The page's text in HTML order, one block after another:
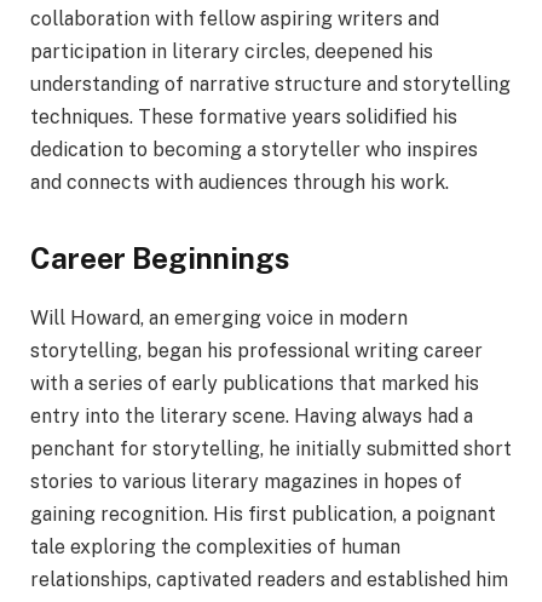
collaboration with fellow aspiring writers and
participation in literary circles, deepened his
understanding of narrative structure and storytelling
techniques. These formative years solidified his
dedication to becoming a storyteller who inspires
and connects with audiences through his work.
Career Beginnings
Will Howard, an emerging voice in modern
storytelling, began his professional writing career
with a series of early publications that marked his
entry into the literary scene. Having always had a
penchant for storytelling, he initially submitted short
stories to various literary magazines in hopes of
gaining recognition. His first publication, a poignant
tale exploring the complexities of human
relationships, captivated readers and established him